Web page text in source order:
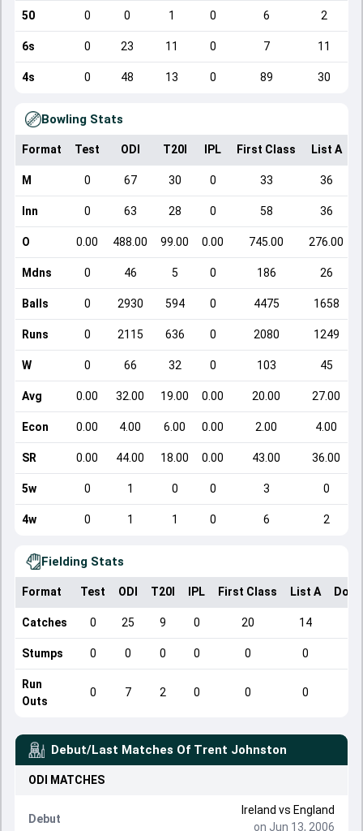
50 0 0 1 0 6 2
6s 0 23 11 0 7 11
4s 0 48 13 0 89 30
Bowling Stats
Format Test ODI T20I IPL First Class List A
M 0 67 30 0 33 36
Inn 0 63 28 0 58 36
O 0.00 488.00 99.00 0.00 745.00 276.00
Mdns 0 46 5 0 186 26
Balls 0 2930 594 0 4475 1658
Runs 0 2115 636 0 2080 1249
W 0 66 32 0 103 45
Avg 0.00 32.00 19.00 0.00 20.00 27.00
Econ 0.00 4.00 6.00 0.00 2.00 4.00
SR 0.00 44.00 18.00 0.00 43.00 36.00
5w 0 1 0 0 3 0
4w 0 1 1 0 6 2
Fielding Stats
Format Test ODI T20I IPL First Class List A
Catches 0 25 9 0 20 14
Stumps 0 0 0 0 0 0
Run
Outs
0 7 2 0 0 0
Debut/Last Matches Of Trent Johnston
ODI MATCHES
Debut
Ireland vs England
on Jun 13, 2006